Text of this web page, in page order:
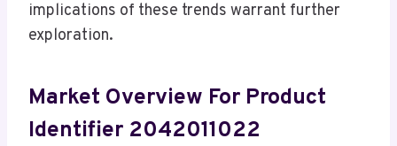
implications of these trends warrant further
exploration.
Market Overview For Product
Identifier 2042011022